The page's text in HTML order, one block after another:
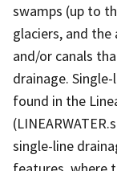
swamps (up to
glaciers, and the
and/or canals
drainage.
found in the
single-line